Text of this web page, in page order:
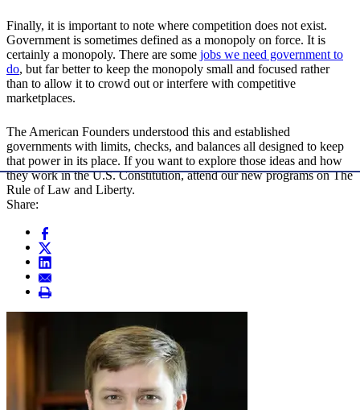
Finally, it is important to note where competition does not exist.
Government is sometimes defined as a monopoly on force. It is
certainly a monopoly. There are some jobs we need government to
do, but far better to keep the monopoly small and focused rather
than to allow it to crowd out or interfere with competitive
marketplaces.
The American Founders understood this and established
governments with limits, checks, and balances all designed to keep
that power in its place. If you want to explore those ideas and how
they work in the U.S. Constitution, attend our new programs on The
Rule of Law and Liberty.
Share: